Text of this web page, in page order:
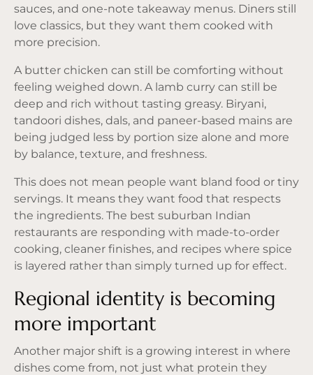
sauces, and one-note takeaway menus. Diners still
love classics, but they want them cooked with
more precision.
A butter chicken can still be comforting without
feeling weighed down. A lamb curry can still be
deep and rich without tasting greasy. Biryani,
tandoori dishes, dals, and paneer-based mains are
being judged less by portion size alone and more
by balance, texture, and freshness.
This does not mean people want bland food or tiny
servings. It means they want food that respects
the ingredients. The best suburban Indian
restaurants are responding with made-to-order
cooking, cleaner finishes, and recipes where spice
is layered rather than simply turned up for effect.
Regional identity is becoming
more important
Another major shift is a growing interest in where
dishes come from, not just what protein they